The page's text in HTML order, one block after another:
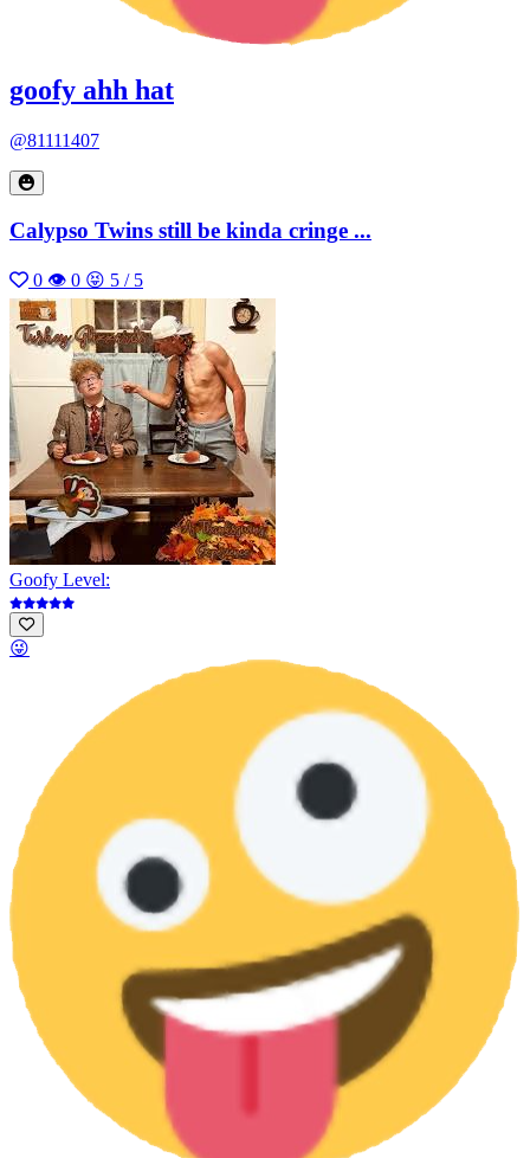
goofy ahh hat
@81111407
Calypso Twins still be kinda cringe ...
0 👁 0 😝 5 / 5
Goofy Level:
😜